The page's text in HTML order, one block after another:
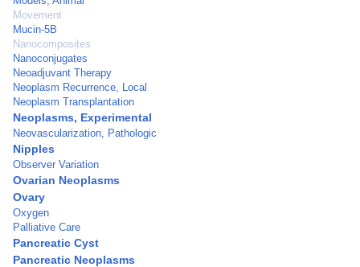
Movement
Mucin-5B
Nanocomposites
Nanoconjugates
Neoadjuvant Therapy
Neoplasm Recurrence, Local
Neoplasm Transplantation
Neoplasms, Experimental
Neovascularization, Pathologic
Nipples
Observer Variation
Ovarian Neoplasms
Ovary
Oxygen
Palliative Care
Pancreatic Cyst
Pancreatic Neoplasms